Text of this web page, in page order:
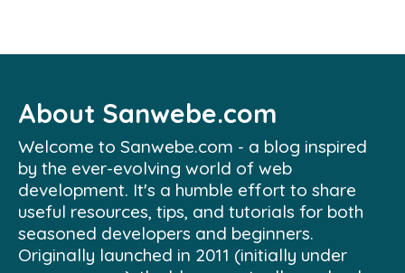
About Sanwebe.com
Welcome to Sanwebe.com - a blog inspired
by the ever-evolving world of web
development. It's a humble effort to share
useful resources, tips, and tutorials for both
seasoned developers and beginners.
Originally launched in 2011 (initially under